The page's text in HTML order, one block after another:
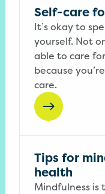
Self-care
It’s okay to
yourself. Not
able to care
because
care.
Tips for
health
Mindfulness